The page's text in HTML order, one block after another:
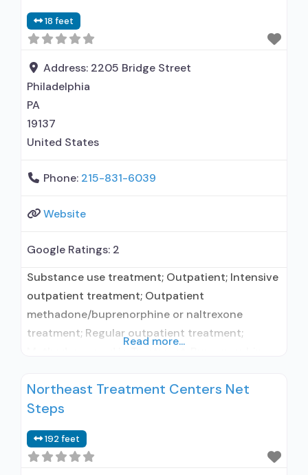
18 feet
Address: 2205 Bridge Street
Philadelphia
PA
19137
United States
Phone: 215-831-6039
Website
Google Ratings: 2
Substance use treatment; Outpatient; Intensive
outpatient treatment; Outpatient
methadone/buprenorphine or naltrexone
treatment; Regular outpatient treatment;
Treatment; This facility administers/prescribes
medication for alcohol use disorder; No formal
Buprenorphine maintenance; Federally-certified
Opioid Treatment Program; Methadone
Read more...
Northeast Treatment Centers Net
Steps
192 feet